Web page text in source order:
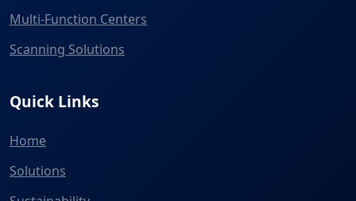
Multi-Function Centers
Scanning Solutions
Quick Links
Home
Solutions